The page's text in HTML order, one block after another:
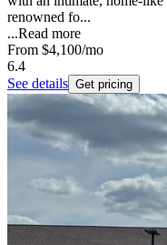
renowned fo...
...Read more
From $4,100/mo
6.4
See details Get pricing